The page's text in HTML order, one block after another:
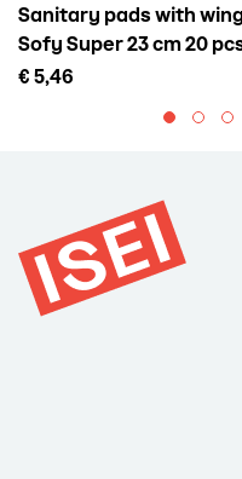
Sanitary pads with
Sofy Super 23 cm 20
€ 5,46